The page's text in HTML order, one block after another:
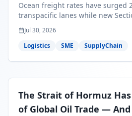
Freight Strategy
Ocean freight rates have surged
transpacific lanes while new
99.4% of all U.S. imports — and
less than 30 days from U.S. ports.
perfect storm means for your Q3/
Jul 30, 2026
Logistics
SME SupplyChain
The Strait of Hormuz Has
of Global Oil Trade — And